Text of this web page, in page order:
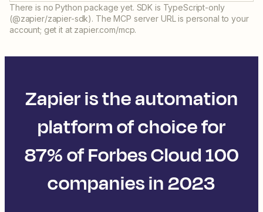
There is no Python package yet. SDK is TypeScript-only
(@zapier/zapier-sdk). The MCP server URL is personal to your
account; get it at zapier.com/mcp.
Zapier is the automation
platform of choice for
87% of Forbes Cloud 100
companies in 2023